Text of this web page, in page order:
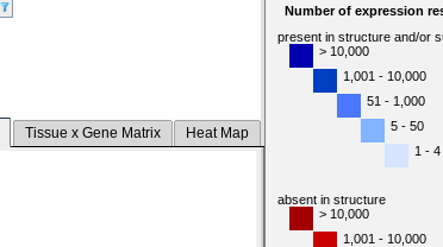
Tissue x Gene Matrix Heat Map
Number of expression
present in structure and/or
> 10,000
1,001 - 10,000
51 - 1,000
5 - 50
1 - 4
absent in structure
> 10,000
1,001 - 10,000